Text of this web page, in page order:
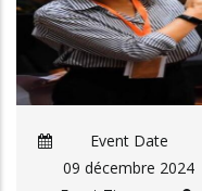
Event Date
09 décembre 2024